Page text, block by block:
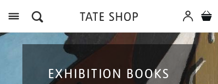
EXHIBITION BOOKS